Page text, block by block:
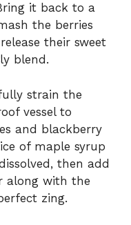
it back to a
the berries
their sweet
blend.
strain the
vessel to
and blackberry
of maple syrup
then add
along with the
zing.